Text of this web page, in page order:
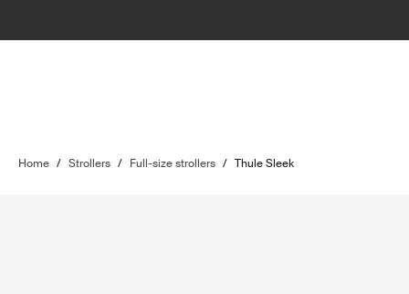
Home / Strollers / Full-size strollers / Thule Sleek